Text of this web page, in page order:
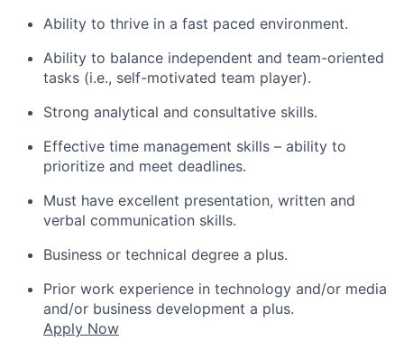
Ability to thrive in a fast paced environment.
Ability to balance independent and team-oriented
tasks (i.e., self-motivated team player).
Strong analytical and consultative skills.
Effective time management skills – ability to
prioritize and meet deadlines.
Must have excellent presentation, written and
verbal communication skills.
Business or technical degree a plus.
Prior work experience in technology and/or media
and/or business development a plus.
Apply Now